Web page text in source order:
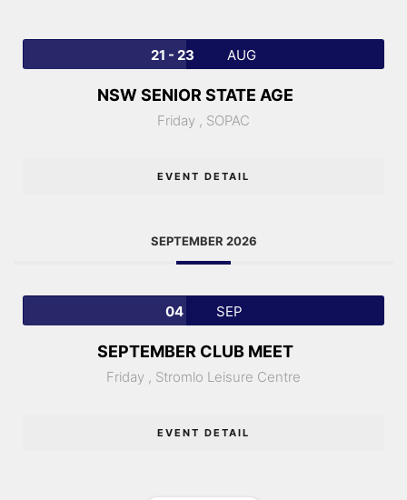
21 - 23 AUG
NSW SENIOR STATE AGE
Friday , SOPAC
EVENT DETAIL
SEPTEMBER 2026
04 SEP
SEPTEMBER CLUB MEET
Friday , Stromlo Leisure Centre
EVENT DETAIL